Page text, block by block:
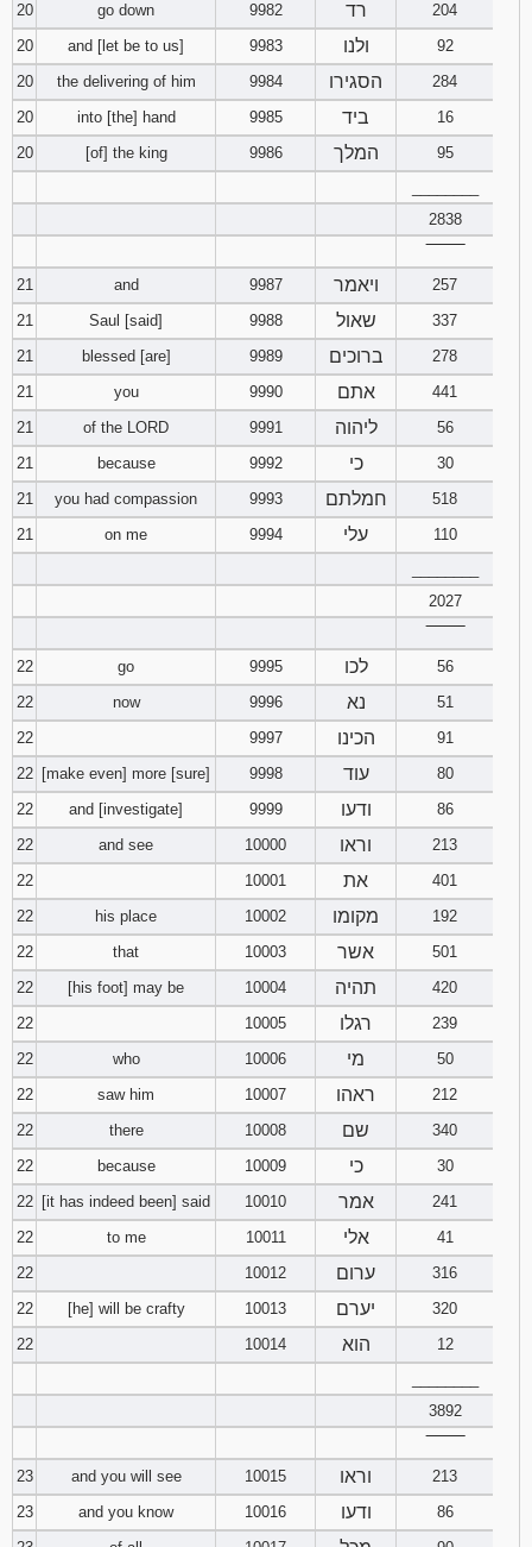
20 go down 9982 רד
204
20
and [let be to us] 9983 ולנו
92
20
the delivering of him 9984 הסגירו
284
20
into [the] hand 9985 ביד
16
20
[of] the king 9986 המלך
95
2838
21
and 9987 ויאמר
257
21
Saul [said] 9988 שאול
337
21
blessed [are] 9989 ברוכים
278
21
you 9990 אתם
441
21
of the LORD 9991 ליהוה
56
21
because 9992 כי
30
21
you had compassion 9993 חמלתם
518
21
on me 9994 עלי
110
2027
22
go 9995 לכו
56
22
now 9996 נא
51
22
9997 הכינו
91
22
[make even] more [sure] 9998 עוד
80
22
and [investigate] 9999 ודעו
86
22
and see 10000 וראו
213
22
10001 את
401
22
his place 10002 מקומו
192
22
that 10003 אשר
501
22
[his foot] may be 10004 תהיה
420
22
10005 רגלו
239
22
who 10006 מי
50
22
saw him 10007 ראהו
212
22
there 10008 שם
340
22
because 10009 כי
30
22
[it has indeed been] said 10010 אמר
241
22
to me 10011 אלי
41
22
10012 ערום
316
22
[he] will be crafty 10013 יערם
320
22
10014 הוא
12
3892
23
and you will see 10015 וראו
213
23
and you know 10016 ודעו
86